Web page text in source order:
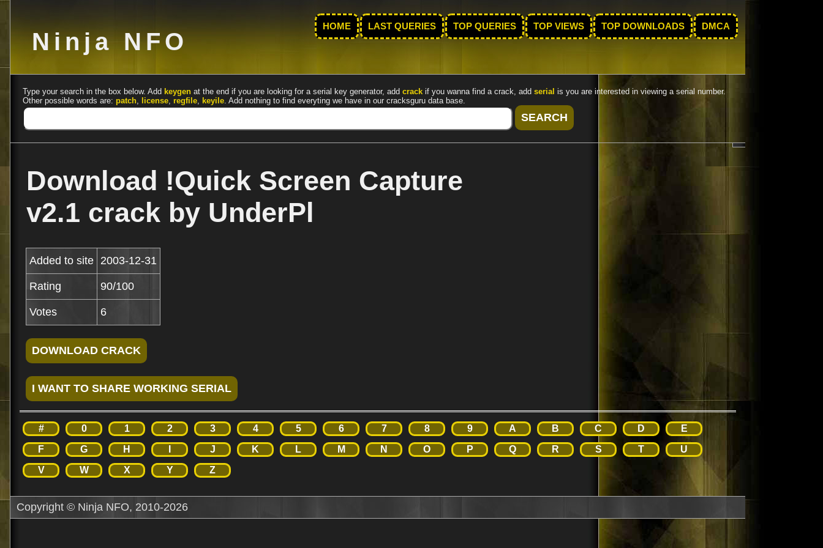
Ninja NFO
HOME LAST QUERIES TOP QUERIES TOP VIEWS TOP DOWNLOADS DMCA
Type your search in the box below. Add keygen at the end if you are looking for a serial key generator, add crack if you wanna find a crack, add serial is you are interested in viewing a serial number.
Other possible words are: patch, license, regfile, keyile. Add nothing to find everyting we have in our cracksguru data base.
Download !Quick Screen Capture
v2.1 crack by UnderPl
Added to site 2003-12-31
Rating 90/100
Votes 6
# 0 1 2 3 4 5 6 7 8 9 A B C D
E
F
G H J K L M N O P Q R S T
U
V
W X Y Z
Copyright © Ninja NFO, 2010-2026